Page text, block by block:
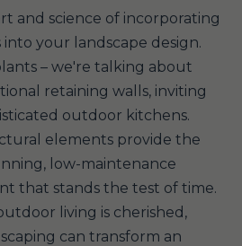
and science of incorporating
your landscape design.
– we're talking about
retaining walls, inviting
outdoor kitchens.
elements provide the
low-maintenance
that stands the test of time.
living is cherished,
can transform an